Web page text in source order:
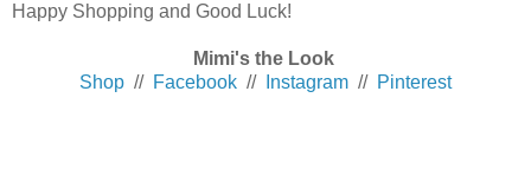
Happy Shopping and Good Luck!
Mimi's the Look
Shop // Facebook // Instagram // Pinterest